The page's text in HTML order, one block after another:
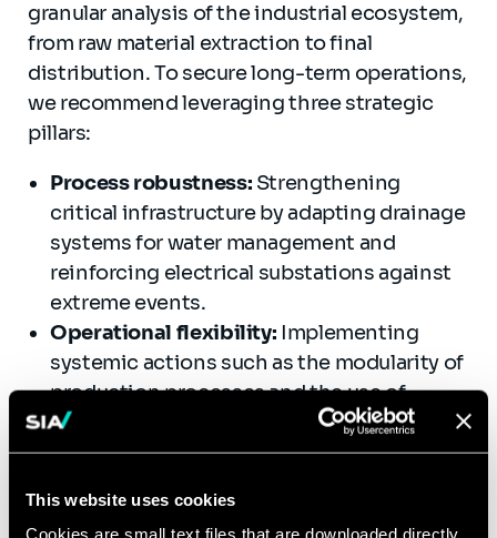
This website uses cookies
Cookies are small text files that are downloaded directly
granular analysis of the industrial ecosystem,
from raw material extraction to final
distribution. To secure long-term operations,
we recommend leveraging three strategic
pillars:
Process robustness: Strengthening
critical infrastructure by adapting drainage
systems for water management and
reinforcing electrical substations against
extreme events.
Operational flexibility: Implementing
systemic actions such as the modularity of
production processes and the use of
hybrid technologies to reduce
dependency on volatile supply chains.
loops and industrial ecology, such as